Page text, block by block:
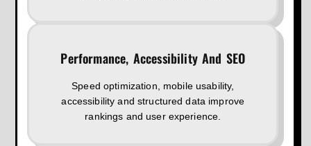
Performance, Accessibility And SEO
Speed optimization, mobile usability,
accessibility and structured data improve
rankings and user experience.